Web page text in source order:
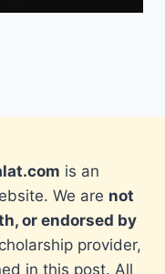
is an
We are not
or endorsed by
provider,
in this post. All